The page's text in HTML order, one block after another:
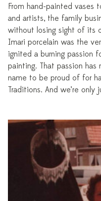
From hand-painted vases
and artists, the family
without losing sight of its
Imari porcelain was the
ignited a burning passion
painting. That passion
name to be proud of for
Traditions. And we’re